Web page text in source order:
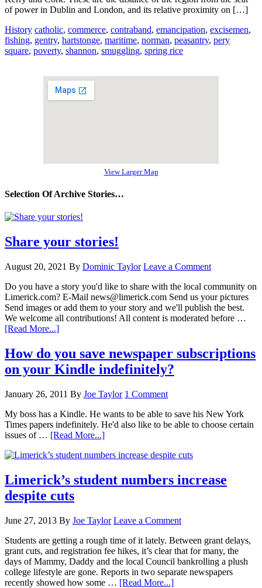
of power in Dublin and London, and its relative proximity on […]
History catholic, commerce, contraband, emancipation, excisemen,
fishing, gentry, hartstonge, maritime, norman, peasantry, pery
square, poverty, shannon, smuggling, spring rice
View Larger Map
Selection Of Archive Stories…
Share your stories!
August 20, 2021 By Dominic Taylor Leave a Comment
Do you have a story you'd like to share with the local community on
Limerick.com? E-Mail news@limerick.com Send us your pictures
Send images or add them to your story and we'll publish the best.
We welcome all contributions! All content is moderated before …
[Read More...]
How do you save newspaper subscriptions
on your Kindle indefinitely?
January 26, 2011 By Joe Taylor 1 Comment
My boss has a Kindle. He wants to be able to save his New York
Times papers indefinitely. He'd also like to be able to choose certain
issues of … [Read More...]
Limerick’s student numbers increase
despite cuts
June 27, 2013 By Joe Taylor Leave a Comment
Students are getting a rough time of it lately. Between grant delays,
grant cuts, and registration fee hikes, it’s clear that for many, the
days of Mammy, Daddy and the local Council bankrolling a plush
college lifestyle are gone. Reports in two separate newspapers
recently showed how some … [Read More...]